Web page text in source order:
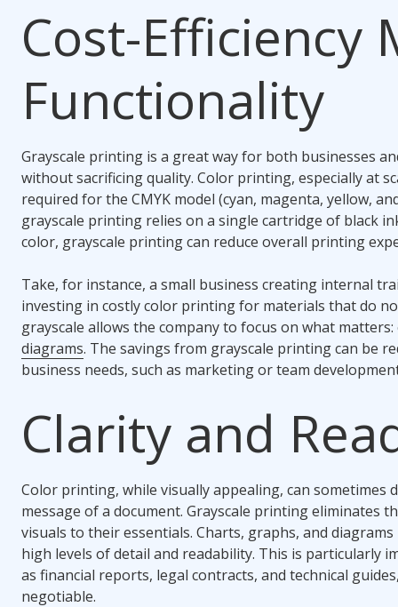
Cost-Efficiency
Functionality
Grayscale printing is a great way for both businesses
without sacrificing quality. Color printing, especially at
required for the CMYK model (cyan, magenta, yellow,
grayscale printing relies on a single cartridge of black
color, grayscale printing can reduce overall printing
Take, for instance, a small business creating internal
investing in costly color printing for materials that do
grayscale allows the company to focus on what
diagrams. The savings from grayscale printing can be
business needs, such as marketing or team
Clarity and
Color printing, while visually appealing, can sometimes
message of a document. Grayscale printing eliminates
visuals to their essentials. Charts, graphs, and
high levels of detail and readability. This is particularly
as financial reports, legal contracts, and technical
negotiable.